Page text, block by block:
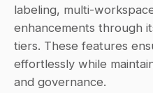
labeling, multi-
enhancements through
tiers. These features
effortlessly while
and governance.